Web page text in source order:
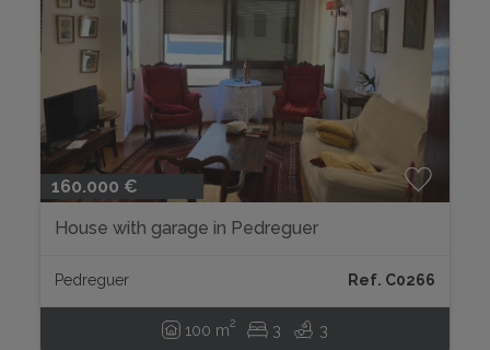
160.000 €
House with garage in Pedreguer
Pedreguer Ref. C0266
100 m2 3 3